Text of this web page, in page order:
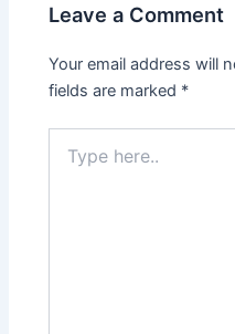
Leave a Comment
Your email address will
fields are marked *
here..